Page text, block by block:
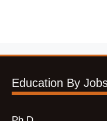
Education By